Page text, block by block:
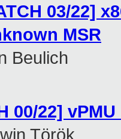
03/22]
MSR
Beulich
00/22]
Török